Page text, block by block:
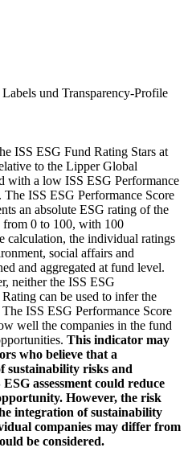
und Transparency-Profile
ISS ESG Fund Rating Stars at
to the Lipper Global
with a low ISS ESG Performance
The ISS ESG Performance Score
an absolute ESG rating of the
from 0 to 100, with 100
calculation, the individual ratings
social affairs and
and aggregated at fund level.
neither the ISS ESG
can be used to infer the
ISS ESG Performance Score
well the companies in the fund
This indicator may
who believe that a
sustainability risks and
assessment could reduce
However, the risk
integration of sustainability
companies may differ from
be considered.